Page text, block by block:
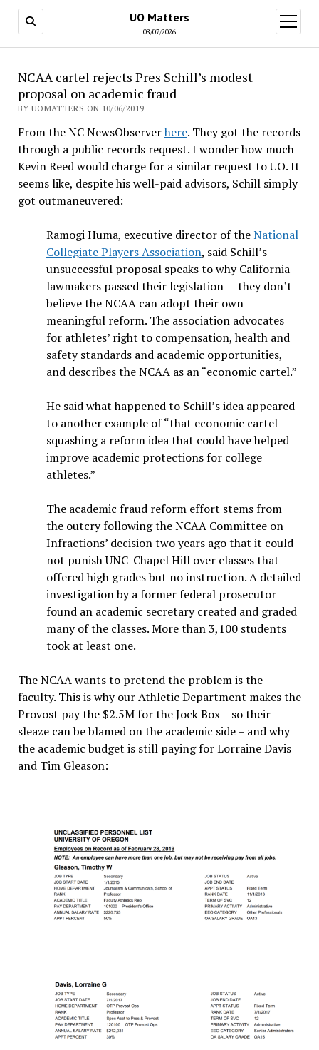
UO Matters
08/07/2026
open
menu
NCAA cartel rejects Pres Schill’s modest
proposal on academic fraud
BY UOMATTERS ON 10/06/2019
From the NC NewsObserverhere. They got the records
through a public records request. I wonder how much
Kevin Reed would charge for a similar request to UO. It
seems like, despite his well-paid advisors, Schill simply
got outmaneuvered:
Ramogi Huma, executive director of theNational
Collegiate Players Association, said Schill’s
unsuccessful proposal speaks to why California
lawmakers passed their legislation — they don’t
believe the NCAA can adopt their own
meaningful reform. The association advocates
for athletes’ right to compensation, health and
safety standards and academic opportunities,
and describes the NCAA as an “economic cartel.”
He said what happened to Schill’s idea appeared
to another example of “that economic cartel
squashing a reform idea that could have helped
improve academic protections for college
athletes.”
The academic fraud reform effort stems from
the outcry following the NCAA Committee on
Infractions’ decision two years ago that it could
not punish UNC-Chapel Hill over classes that
offered high grades but no instruction. A detailed
investigation by a former federal prosecutor
found an academic secretary created and graded
many of the classes. More than 3,100 students
took at least one.
The NCAA wants to pretend the problem is the
faculty. This is why our Athletic Department makes the
Provost pay the $2.5M for the Jock Box – so their
sleaze can be blamed on the academic side – and why
the academic budget is still paying for Lorraine Davis
and Tim Gleason: